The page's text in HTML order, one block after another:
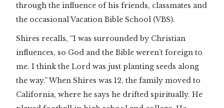
through the influence of his friends, classmates and
the occasional Vacation Bible School (VBS).
Shires recalls, “I was surrounded by Christian
influences, so God and the Bible weren’t foreign to
me. I think the Lord was just planting seeds along
the way.” When Shires was 12, the family moved to
California, where he says he drifted spiritually. He